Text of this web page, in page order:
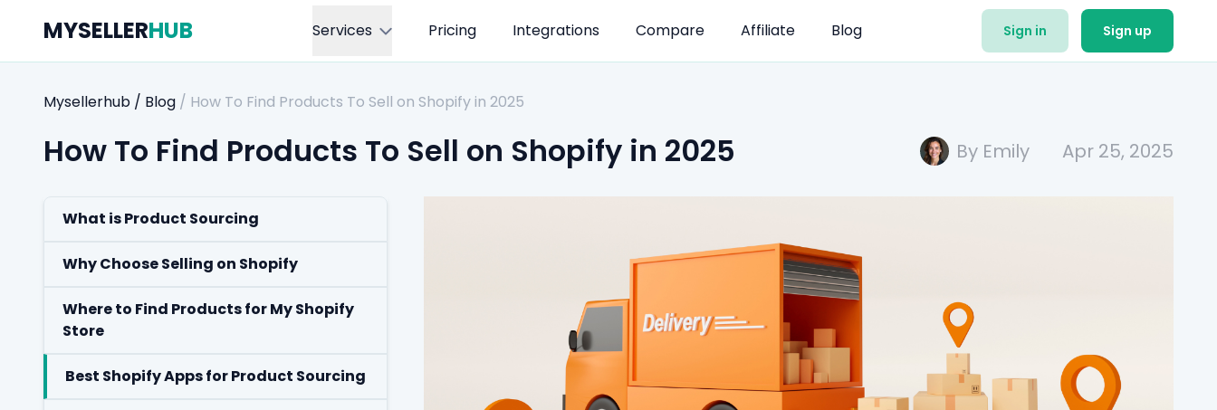
MYSELLERHUB Services Pricing Integrations Compare Affiliate Blog Sign in Sign up
Mysellerhub / Blog / How To Find Products To Sell on Shopify in 2025
How To Find Products To Sell on Shopify in 2025 By Emily Apr 25, 2025
What is Product Sourcing
Why Choose Selling on Shopify
Where to Find Products for My Shopify
Store
Best Shopify Apps for Product Sourcing